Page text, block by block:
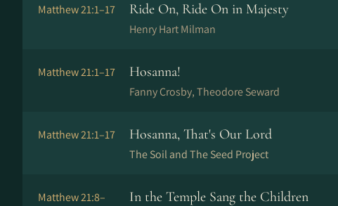
Matthew 21:1–17 Ride On, Ride On in Majesty
Henry Hart Milman
Matthew 21:1–17 Hosanna!
Fanny Crosby, Theodore Seward
Matthew 21:1–17 Hosanna, That's Our Lord
The Soil and The Seed Project
Matthew 21:8–
In the Temple Sang the Children